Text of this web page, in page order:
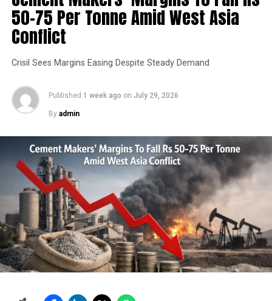
application as it scales capacity and service offerings.
Indian Railways Plans Green Fly Ash Transport Network
DON'T MISS
Cent In FY27
50-75 Per Tonne Amid West Asia
Conflict
Crisil Sees Margins Easing Despite Steady Demand
Published 1 week ago on July 29, 2026
By admin